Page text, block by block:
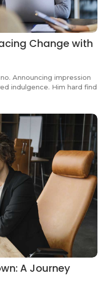
Change with
Announcing impression
indulgence. Him hard find
A Journey